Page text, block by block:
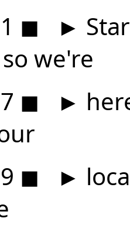
◼ ►
we're
◼ ►
◼ ►